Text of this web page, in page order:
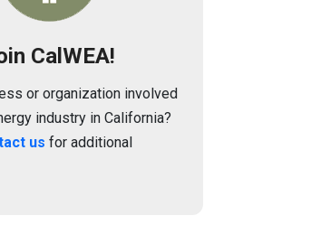
CalWEA!
or organization involved
industry in California?
us for additional